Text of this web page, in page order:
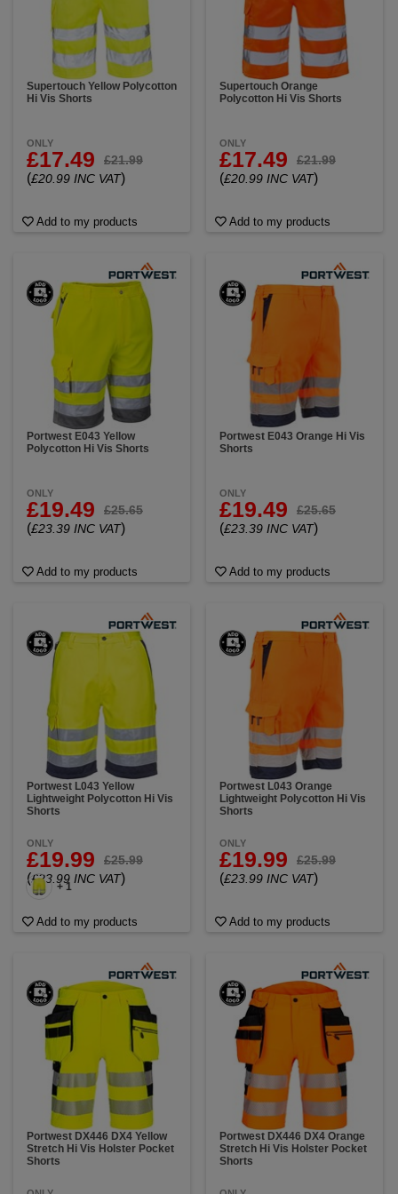
Supertouch Yellow Polycotton
Hi Vis Shorts
ONLY
£17.49 £21.99
(£20.99 INC VAT)
Add to my products
Supertouch Orange
Polycotton Hi Vis Shorts
ONLY
£17.49 £21.99
(£20.99 INC VAT)
Add to my products
Portwest E043 Yellow
Polycotton Hi Vis Shorts
ONLY
£19.49 £25.65
(£23.39 INC VAT)
Add to my products
Portwest E043 Orange Hi Vis
Shorts
ONLY
£19.49 £25.65
(£23.39 INC VAT)
Add to my products
Portwest L043 Yellow
Lightweight Polycotton Hi Vis
Shorts
ONLY
£19.99 £25.99
(£23.99 INC VAT)
+ 1
Add to my products
Portwest L043 Orange
Lightweight Polycotton Hi Vis
Shorts
ONLY
£19.99 £25.99
(£23.99 INC VAT)
Add to my products
Portwest DX446 DX4 Yellow
Stretch Hi Vis Holster Pocket
Shorts
Portwest DX446 DX4 Orange
Stretch Hi Vis Holster Pocket
Shorts